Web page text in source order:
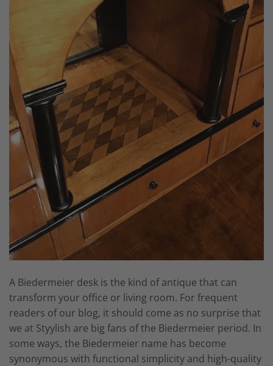
A Biedermeier desk is the kind of antique that can
transform your office or living room. For frequent
readers of our blog, it should come as no surprise that
we at Styylish are big fans of the Biedermeier period. In
some ways, the Biedermeier name has become
synonymous with functional simplicity and high-quality